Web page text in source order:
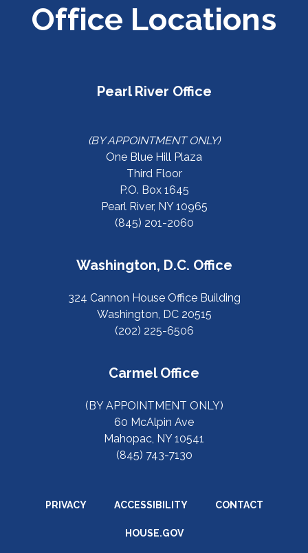
Office Locations
Pearl River Office
(BY APPOINTMENT ONLY)
One Blue Hill Plaza
Third Floor
P.O. Box 1645
Pearl River, NY 10965
(845) 201-2060
Washington, D.C. Office
324 Cannon House Office Building
Washington, DC 20515
(202) 225-6506
Carmel Office
(BY APPOINTMENT ONLY)
60 McAlpin Ave
Mahopac, NY 10541
(845) 743-7130
PRIVACY ACCESSIBILITY CONTACT
HOUSE.GOV